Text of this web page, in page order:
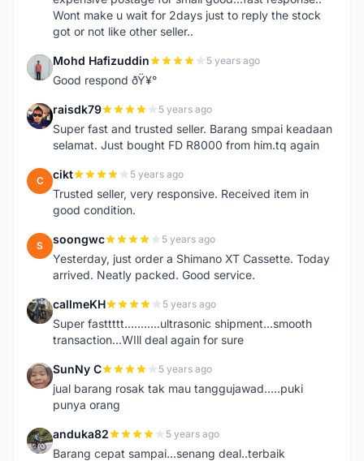
Wont make u wait for 2days just to reply the stock
got or not like other seller..
M Mohd Hafizuddin 5 years ago
Good respond ðŸ¥°
R raisdk79 5 years ago
Super fast and trusted seller. Barang smpai keadaan
selamat. Just bought FD R8000 from him.tq again
C cikt 5 years ago
Trusted seller, very responsive. Received item in
good condition.
S soongwc 5 years ago
Yesterday, just order a Shimano XT Cassette. Today
arrived. Neatly packed. Good service.
C callmeKH 5 years ago
Super fasttttt...........ultrasonic shipment...smooth
transaction...WIll deal again for sure
S SunNy C 5 years ago
jual barang rosak tak mau tanggujawad.....puki
punya orang
A anduka82 5 years ago
Barang cepat sampai...senang deal..terbaik